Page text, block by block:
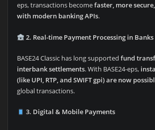
eps, transactions becomefaster, more
with modern banking APIs.
2. Real-time Payment Processing in Banks
BASE24 Classic has long supported fund
interbank settlements. With BASE24-eps,
(like UPI, RTP, and SWIFT gpi) are now
global transactions.
3. Digital & Mobile Payments